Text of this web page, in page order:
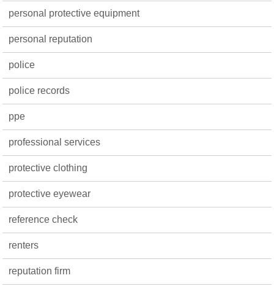
personal protective equipment
personal reputation
police
police records
ppe
professional services
protective clothing
protective eyewear
reference check
renters
reputation firm